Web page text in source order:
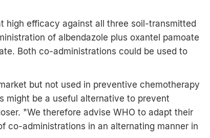
high efficacy against all three soil-transmitted
of albendazole plus oxantel pamoate
Both co-administrations could be used to
but not used in preventive chemotherapy
might be a useful alternative to prevent
"We therefore advise WHO to adapt their
co-administrations in an alternating manner in